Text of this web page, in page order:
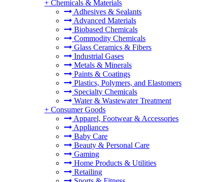
+ Chemicals & Materials
Adhesives & Sealants
Advanced Materials
Biobased Chemicals
Commodity Chemicals
Glass Ceramics & Fibers
Industrial Gases
Metals & Minerals
Paints & Coatings
Plastics, Polymers, and Elastomers
Specialty Chemicals
Water & Wastewater Treatment
+ Consumer Goods
Apparel, Footwear & Accessories
Appliances
Baby Care
Beauty & Personal Care
Gaming
Home Products & Utilities
Retailing